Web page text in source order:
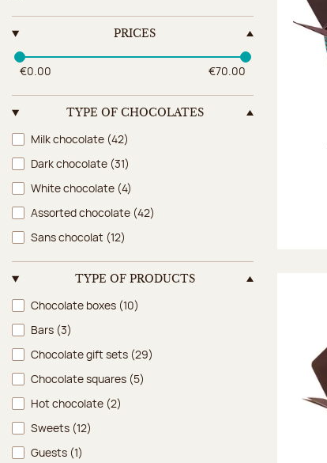
PRICES
€0.00 €70.00
TYPE OF CHOCOLATES
Type of chocolates
Milk chocolate (42)
Dark chocolate (31)
White chocolate (4)
Assorted chocolate (42)
Sans chocolat (12)
TYPE OF PRODUCTS
Type of products
Chocolate boxes (10)
Bars (3)
Chocolate gift sets (29)
Chocolate squares (5)
Hot chocolate (2)
Sweets (12)
Guests (1)